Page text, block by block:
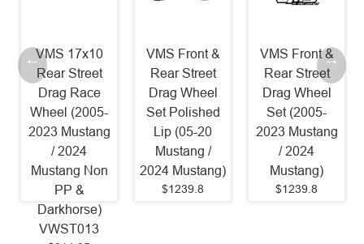
VMS 17x10
Rear Street
Drag Race
Wheel (2005-
2023 Mustang
/ 2024
Mustang Non
PP &
Darkhorse)
VWST013
VMS Front &
Rear Street
Drag Wheel
Set Polished
Lip (05-20
Mustang /
2024 Mustang)
$1239.8
VMS Front &
Rear Street
Drag Wheel
Set (2005-
2023 Mustang
/ 2024
Mustang)
$1239.8